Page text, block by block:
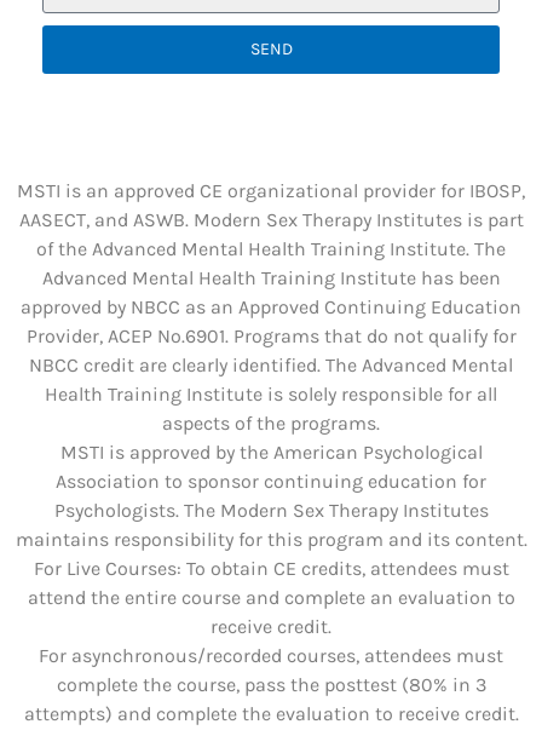
SEND
MSTI is an approved CE organizational provider for IBOSP,
AASECT, and ASWB. Modern Sex Therapy Institutes is part
of the Advanced Mental Health Training Institute. The
Advanced Mental Health Training Institute has been
approved by NBCC as an Approved Continuing Education
Provider, ACEP No.6901. Programs that do not qualify for
NBCC credit are clearly identified. The Advanced Mental
Health Training Institute is solely responsible for all
aspects of the programs.
MSTI is approved by the American Psychological
Association to sponsor continuing education for
Psychologists. The Modern Sex Therapy Institutes
maintains responsibility for this program and its content.
For Live Courses: To obtain CE credits, attendees must
attend the entire course and complete an evaluation to
receive credit.
For asynchronous/recorded courses, attendees must
complete the course, pass the posttest (80% in 3
attempts) and complete the evaluation to receive credit.